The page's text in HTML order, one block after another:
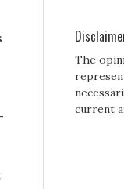
The
current